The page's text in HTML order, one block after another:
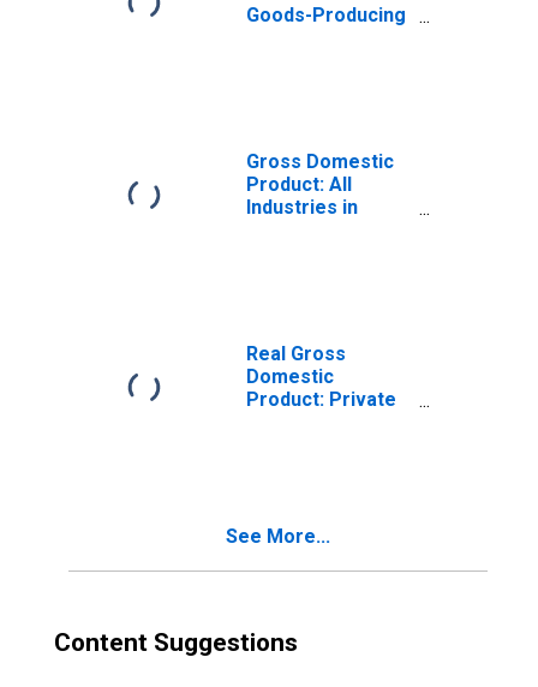
Goods-Producing
Gross Domestic
Product: All
Industries in
Real Gross
Domestic
Product: Private
See More...
Content Suggestions